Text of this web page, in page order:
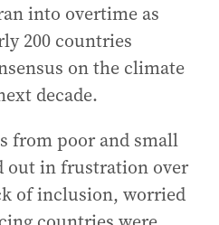
into overtime as
200 countries
on the climate
decade.
from poor and small
out in frustration over
of inclusion, worried